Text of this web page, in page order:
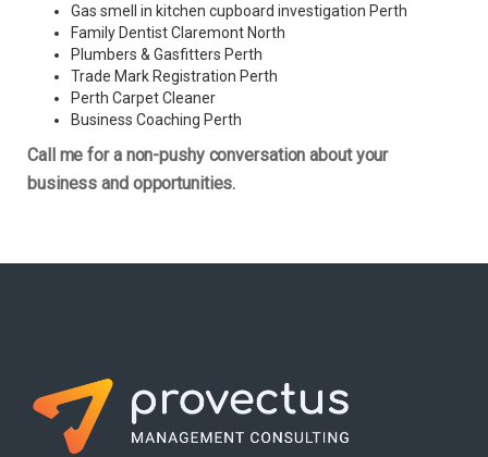
Gas smell in kitchen cupboard investigation Perth
Family Dentist Claremont North
Plumbers & Gasfitters Perth
Trade Mark Registration Perth
Perth Carpet Cleaner
Business Coaching Perth
Call me for a non-pushy conversation about your
business and opportunities.